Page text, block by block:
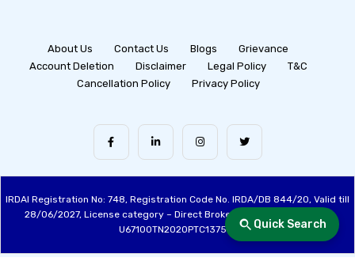
Quick Search
About Us Contact Us Blogs
Grievance
Account Deletion
Disclaimer Legal Policy
T&C
Cancellation Policy
Privacy Policy
IRDAI Registration No: 748, Registration Code No. IRDA/DB 844/20, Valid till
28/06/2027, License category – Direct Broker (Life & General), CIN:
U67100TN2020PTC137515